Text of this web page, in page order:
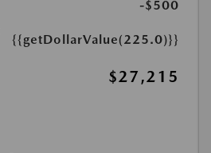
-$500
{{getDollarValue(225.0)}}
$27,215